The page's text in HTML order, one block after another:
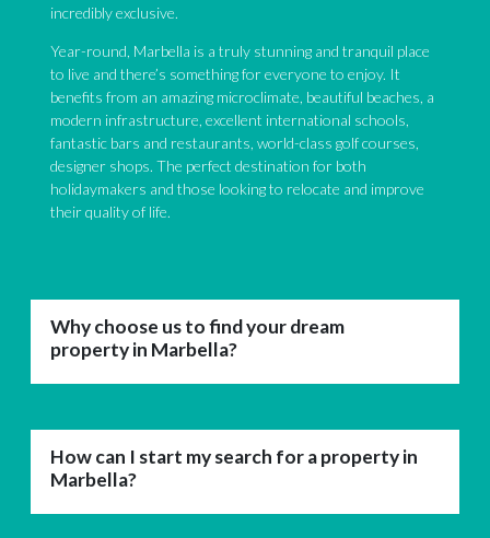
incredibly exclusive.
Year-round, Marbella is a truly stunning and tranquil place
to live and there’s something for everyone to enjoy. It
benefits from an amazing microclimate, beautiful beaches, a
modern infrastructure, excellent international schools,
fantastic bars and restaurants, world-class golf courses,
designer shops. The perfect destination for both
holidaymakers and those looking to relocate and improve
their quality of life.
Why choose us to find your dream
property in Marbella?
How can I start my search for a property in
Marbella?